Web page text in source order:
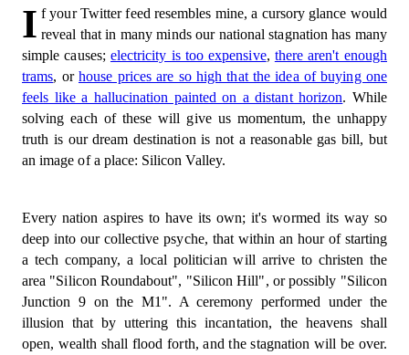
I f your Twitter feed resembles mine, a cursory glance would
reveal that in many minds our national stagnation has many
simple causes; electricity is too expensive, there aren't enough
trams, or house prices are so high that the idea of buying one
feels like a hallucination painted on a distant horizon. While
solving each of these will give us momentum, the unhappy
truth is our dream destination is not a reasonable gas bill, but
an image of a place: Silicon Valley.
Every nation aspires to have its own; it's wormed its way so
deep into our collective psyche, that within an hour of starting
a tech company, a local politician will arrive to christen the
area "Silicon Roundabout", "Silicon Hill", or possibly "Silicon
Junction 9 on the M1". A ceremony performed under the
illusion that by uttering this incantation, the heavens shall
open, wealth shall flood forth, and the stagnation will be over.